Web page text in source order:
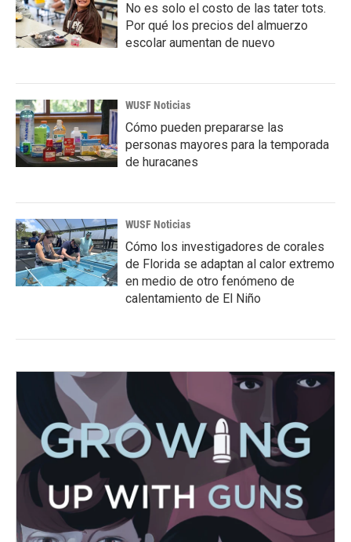
No es solo el costo de las tater tots.
Por qué los precios del almuerzo
escolar aumentan de nuevo
WUSF Noticias
Cómo pueden prepararse las
personas mayores para la temporada
de huracanes
WUSF Noticias
Cómo los investigadores de corales
de Florida se adaptan al calor extremo
en medio de otro fenómeno de
calentamiento de El Niño